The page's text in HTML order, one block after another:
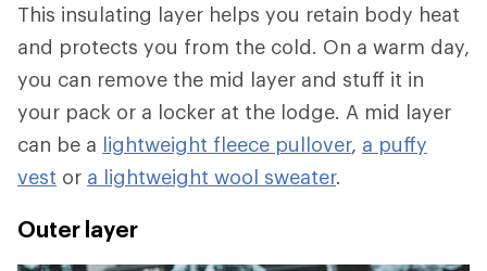
This insulating layer helps you retain body heat
and protects you from the cold. On a warm day,
you can remove the mid layer and stuff it in
your pack or a locker at the lodge. A mid layer
can be a lightweight fleece pullover, a puffy
vest or a lightweight wool sweater.
Outer layer